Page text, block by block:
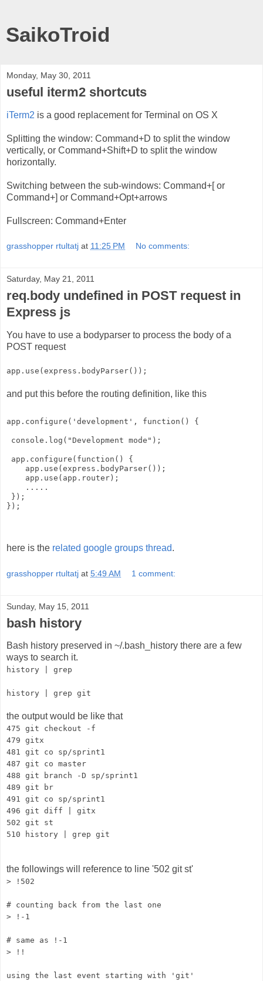
SaikoTroid
Monday, May 30, 2011
useful iterm2 shortcuts
iTerm2 is a good replacement for Terminal on OS X
Splitting the window: Command+D to split the window
vertically, or Command+Shift+D to split the window
horizontally.
Switching between the sub-windows: Command+[ or
Command+] or Command+Opt+arrows
Fullscreen: Command+Enter
grasshopper rtultatj at 11:25 PM No comments:
Saturday, May 21, 2011
req.body undefined in POST request in
Express js
You have to use a bodyparser to process the body of a
POST request
app.use(express.bodyParser());
and put this before the routing definition, like this
app.configure('development', function() {
console.log("Development mode");
app.configure(function() {
    app.use(express.bodyParser());
    app.use(app.router);
    .....
});
});
here is the related google groups thread.
grasshopper rtultatj at 5:49 AM 1 comment:
Sunday, May 15, 2011
bash history
Bash history preserved in ~/.bash_history there are a few
ways to search it.
history | grep
history | grep git
the output would be like that
475 git checkout -f
479 gitx
481 git co sp/sprint1
487 git co master
488 git branch -D sp/sprint1
489 git br
491 git co sp/sprint1
496 git diff | gitx
502 git st
510 history | grep git
the followings will reference to line '502 git st'
> !502
# counting back from the last one
> !-1
# same as !-1
> !!
using the last event starting with 'git'